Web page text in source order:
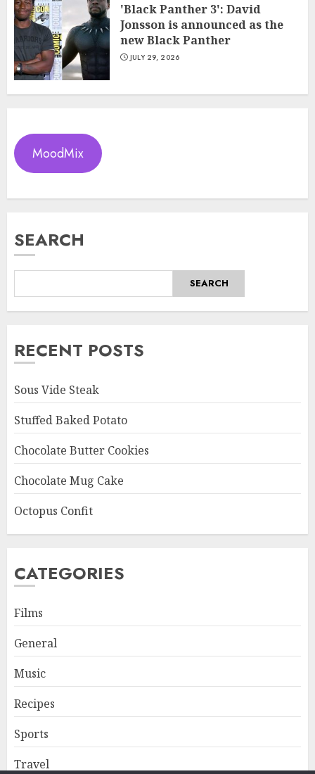
'Black Panther 3': David
Jonsson is announced as the
new Black Panther
JULY 29, 2026
MoodMix
SEARCH
SEARCH
RECENT POSTS
Sous Vide Steak
Stuffed Baked Potato
Chocolate Butter Cookies
Chocolate Mug Cake
Octopus Confit
CATEGORIES
Films
General
Music
Recipes
Sports
Travel